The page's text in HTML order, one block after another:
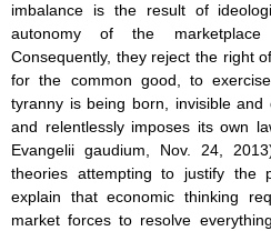
imbalance is the result of
autonomy of the marketplace
Consequently, they reject the right
for the common good, to
tyranny is being born, invisible and
and relentlessly imposes its own
Evangelii gaudium, Nov. 24,
theories attempting to justify
explain that economic thinking
market forces to resolve